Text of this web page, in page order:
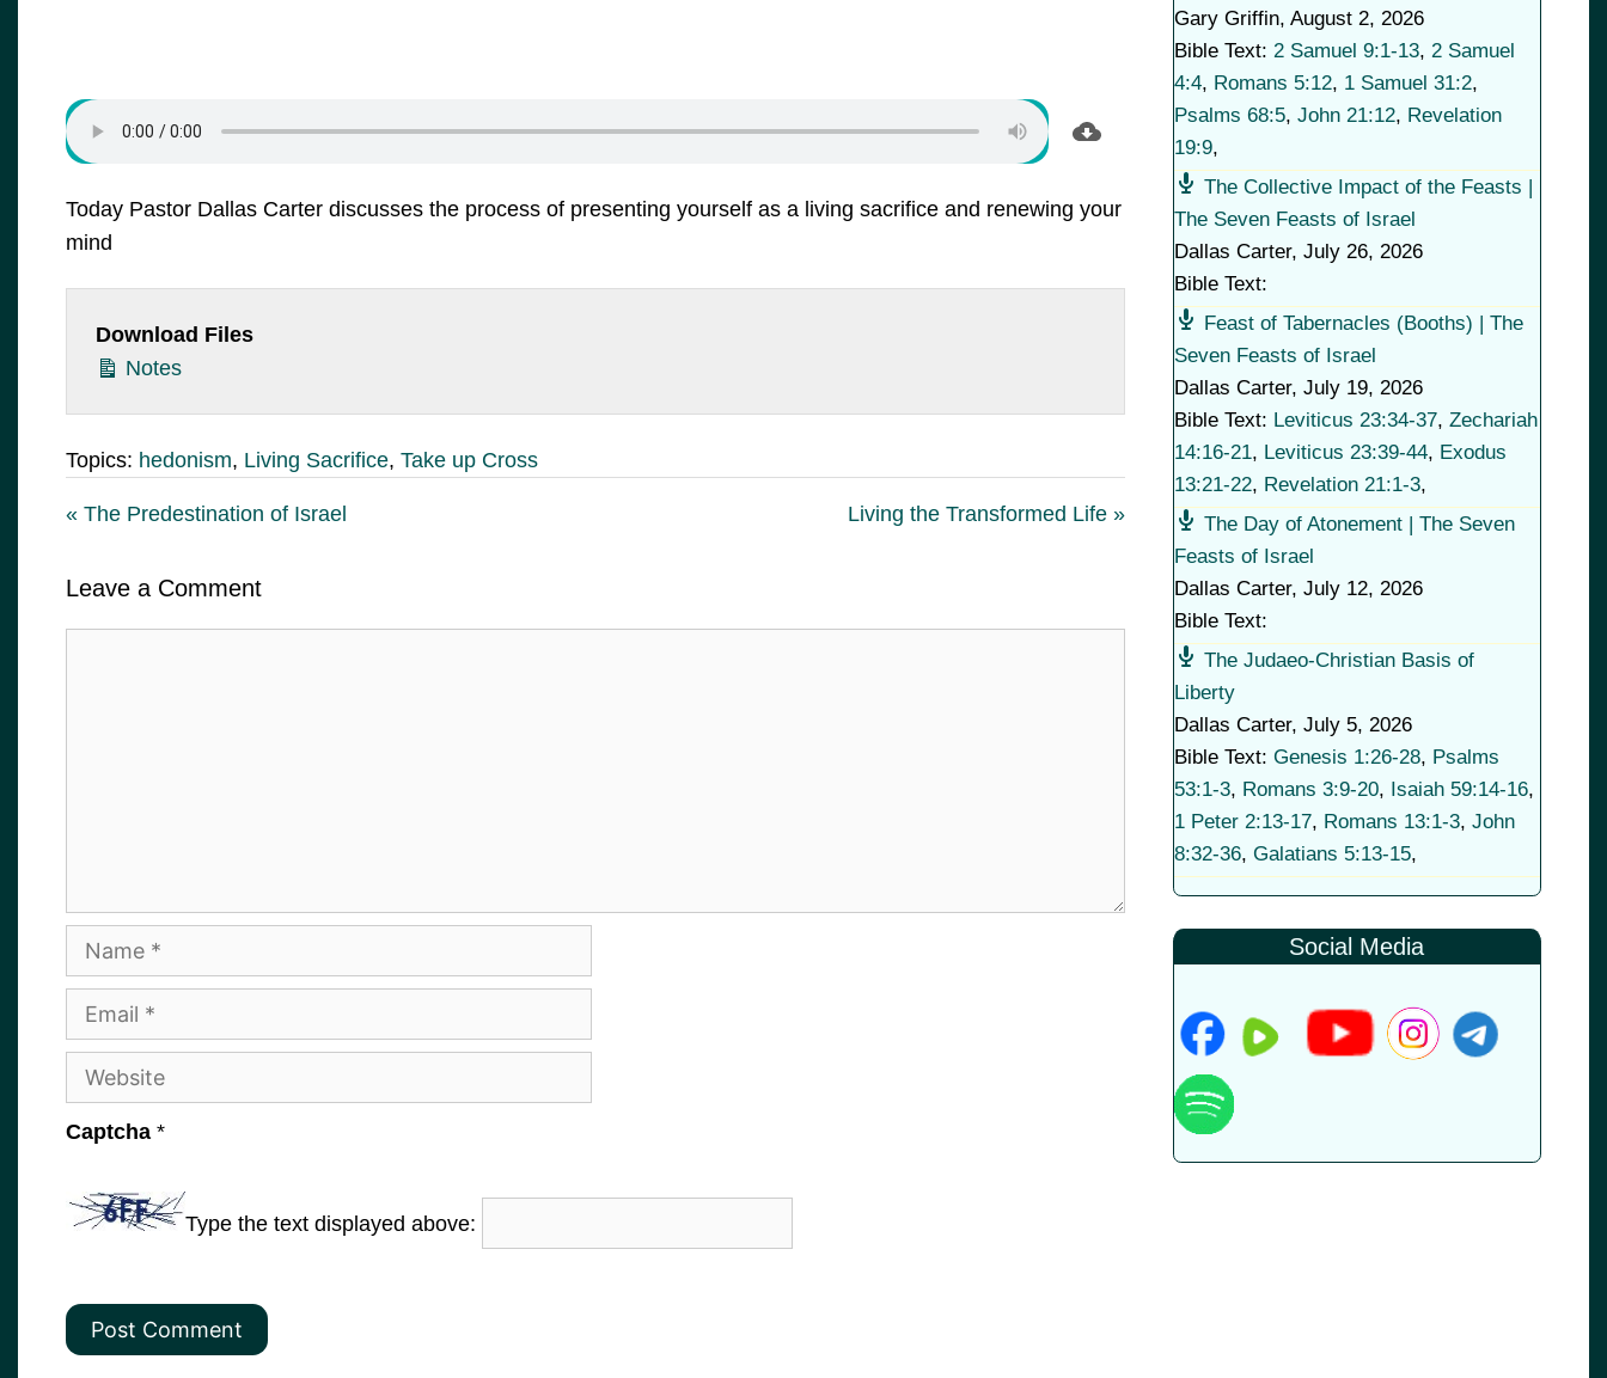
Today Pastor Dallas Carter discusses the process of presenting yourself as a living sacrifice and renewing your
mind
Download Files
Notes
Topics: hedonism, Living Sacrifice, Take up Cross
« The Predestination of Israel Living the Transformed Life »
Leave a Comment
Name
Email
Website
Captcha *
Type the text displayed above:
Gary Griffin, August 2, 2026
Bible Text: 2 Samuel 9:1-13, 2 Samuel
4:4, Romans 5:12, 1 Samuel 31:2,
Psalms 68:5, John 21:12, Revelation
19:9,
The Collective Impact of the Feasts |
The Seven Feasts of Israel
Dallas Carter, July 26, 2026
Bible Text:
Feast of Tabernacles (Booths) | The
Seven Feasts of Israel
Dallas Carter, July 19, 2026
Bible Text: Leviticus 23:34-37, Zechariah
14:16-21, Leviticus 23:39-44, Exodus
13:21-22, Revelation 21:1-3,
The Day of Atonement | The Seven
Feasts of Israel
Dallas Carter, July 12, 2026
Bible Text:
The Judaeo-Christian Basis of
Liberty
Dallas Carter, July 5, 2026
Bible Text: Genesis 1:26-28, Psalms
53:1-3, Romans 3:9-20, Isaiah 59:14-16,
1 Peter 2:13-17, Romans 13:1-3, John
8:32-36, Galatians 5:13-15,
Social Media